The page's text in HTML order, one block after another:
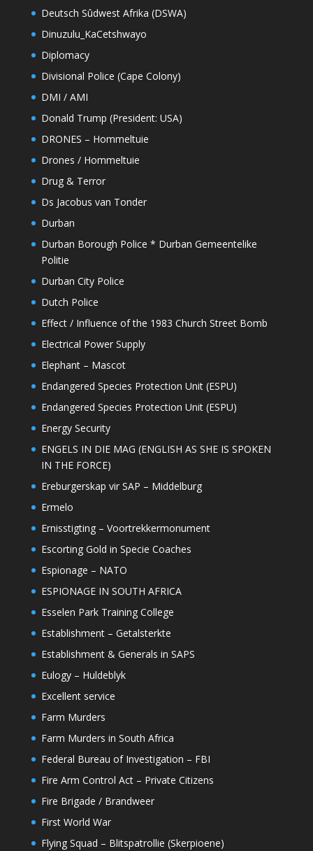
Deutsch Sûdwest Afrika (DSWA)
Dinuzulu_KaCetshwayo
Diplomacy
Divisional Police (Cape Colony)
DMI / AMI
Donald Trump (President: USA)
DRONES – Hommeltuie
Drones / Hommeltuie
Drug & Terror
Ds Jacobus van Tonder
Durban
Durban Borough Police * Durban Gemeentelike
Politie
Durban City Police
Dutch Police
Effect / Influence of the 1983 Church Street Bomb
Electrical Power Supply
Elephant – Mascot
Endangered Species Protection Unit (ESPU)
Endangered Species Protection Unit (ESPU)
Energy Security
ENGELS IN DIE MAG (ENGLISH AS SHE IS SPOKEN
IN THE FORCE)
Ereburgerskap vir SAP – Middelburg
Ermelo
Ernisstigting – Voortrekkermonument
Escorting Gold in Specie Coaches
Espionage – NATO
ESPIONAGE IN SOUTH AFRICA
Esselen Park Training College
Establishment – Getalsterkte
Establishment & Generals in SAPS
Eulogy – Huldeblyk
Excellent service
Farm Murders
Farm Murders in South Africa
Federal Bureau of Investigation – FBI
Fire Arm Control Act – Private Citizens
Fire Brigade / Brandweer
First World War
Flying Squad – Blitspatrollie (Skerpioene)